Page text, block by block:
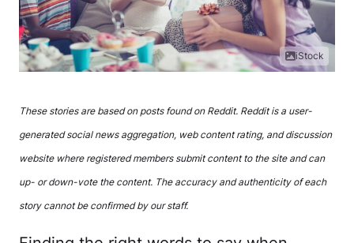
iStock
These stories are based on posts found on Reddit. Reddit is a user-
generated social news aggregation, web content rating, and discussion
website where registered members submit content to the site and can
up- or down-vote the content. The accuracy and authenticity of each
story cannot be confirmed by our staff.